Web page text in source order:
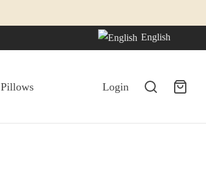
English
Pillows Login